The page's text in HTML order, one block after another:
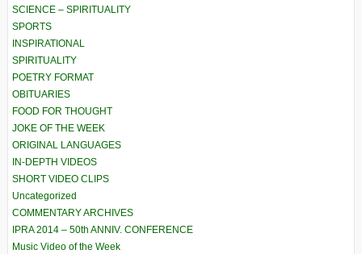
SCIENCE – SPIRITUALITY
SPORTS
INSPIRATIONAL
SPIRITUALITY
POETRY FORMAT
OBITUARIES
FOOD FOR THOUGHT
JOKE OF THE WEEK
ORIGINAL LANGUAGES
IN-DEPTH VIDEOS
SHORT VIDEO CLIPS
Uncategorized
COMMENTARY ARCHIVES
IPRA 2014 – 50th ANNIV. CONFERENCE
Music Video of the Week